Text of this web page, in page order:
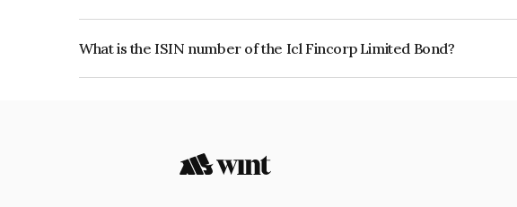
What is the ISIN number of the Icl Fincorp Limited Bond?